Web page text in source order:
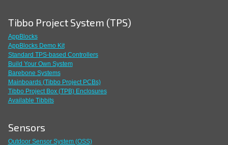
Tibbo Project System (TPS)
AppBlocks
AppBlocks Demo Kit
Standard TPS-based Controllers
Build Your Own System
Barebone Systems
Mainboards (Tibbo Project PCBs)
Tibbo Project Box (TPB) Enclosures
Available Tibbits
Sensors
Outdoor Sensor System (OSS)